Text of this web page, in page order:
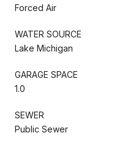
Forced Air
WATER SOURCE
Lake Michigan
GARAGE SPACE
1.0
SEWER
Public Sewer